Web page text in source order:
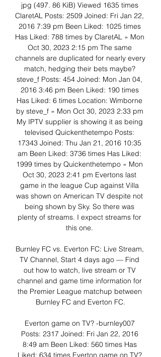
jpg (497. 86 KiB) Viewed 1635 times
ClaretAL Posts: 2509 Joined: Fri Jan 22,
2016 7:39 pm Been Liked: 1025 times
Has Liked: 788 times by ClaretAL » Mon
Oct 30, 2023 2:15 pm The same
channels are duplicated for nearly every
match, hedging their bets maybe?
steve_f Posts: 454 Joined: Mon Jan 04,
2016 3:46 pm Been Liked: 190 times
Has Liked: 6 times Location: Wimborne
by steve_f » Mon Oct 30, 2023 2:33 pm
My IPTV supplier is showing it as being
televised Quickenthetempo Posts:
17343 Joined: Thu Jan 21, 2016 10:35
am Been Liked: 3736 times Has Liked:
1999 times by Quickenthetempo » Mon
Oct 30, 2023 2:41 pm Evertons last
game in the league Cup against Villa
was shown on American TV despite not
being shown by Sky. So there was
plenty of streams. I expect streams for
this one.
Burnley FC vs. Everton FC: Live Stream,
TV Channel, Start 4 days ago — Find
out how to watch, live stream or TV
channel and game time information for
the Premier League matchup between
Burnley FC and Everton FC.
Everton game on TV? -burnley007
Posts: 2317 Joined: Fri Jan 22, 2016
8:49 am Been Liked: 560 times Has
Liked: 634 times Everton game on TV?